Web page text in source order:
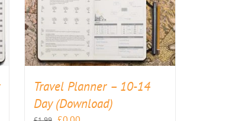
Travel Planner – 10-14
Day (Download)
OriginalCurrent